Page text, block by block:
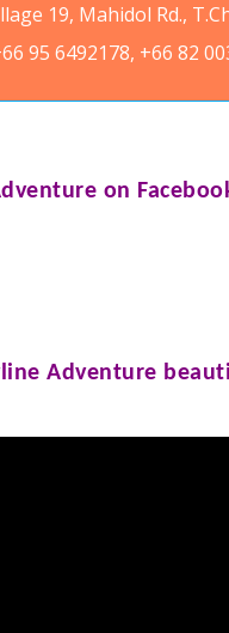
19, Mahidol Rd.,
95 6492178, +66 82
on
Adventure